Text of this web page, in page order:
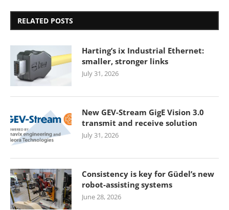
RELATED POSTS
Harting’s ix Industrial Ethernet:
smaller, stronger links
July 31, 2026
New GEV-Stream GigE Vision 3.0
transmit and receive solution
July 31, 2026
Consistency is key for Güdel’s new
robot-assisting systems
June 28, 2026